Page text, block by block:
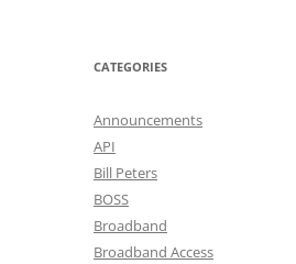
CATEGORIES
Announcements
API
Bill Peters
BOSS
Broadband
Broadband Access